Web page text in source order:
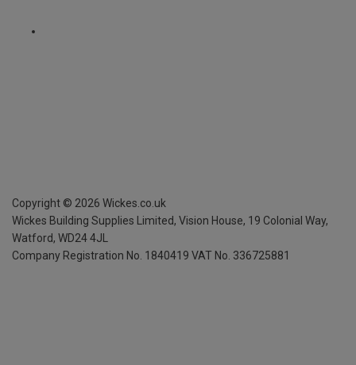
Copyright © 2026 Wickes.co.uk
Wickes Building Supplies Limited, Vision House, 19 Colonial Way,
Watford, WD24 4JL
Company Registration No. 1840419 VAT No. 336725881